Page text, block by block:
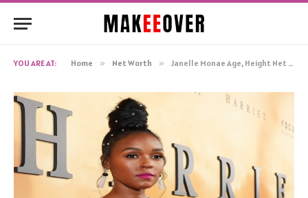
YOU ARE AT: Home » Net Worth » Janelle Monae Age, Height Net Worth, Biography